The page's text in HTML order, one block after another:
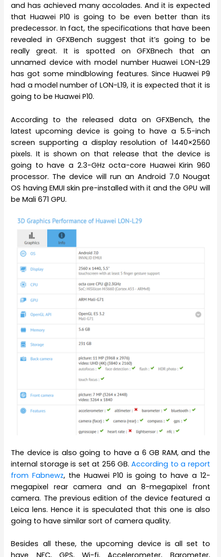
and has achieved many accolades. And it is expected
that Huawei P10 is going to be even better than its
predecessor. In fact, the specifications that have been
revealed in GFXBench suggest that it’s going to be
really great. It is spotted on GFXBnech that an
unnamed device with model number Huawei LON-L29
has got some mindblowing features. Since Huawei P9
had a model number of LON-L19, it is expected that it is
going to be Huawei P10.
According to the released data on GFXBench, the
latest upcoming device is going to have a 5.5-inch
screen supporting a display resolution of 1440×2560
pixels. It is shown on that release that the device is
going to have a 2.3-GHz octa-core Huawei Kirin 960
processor. The device will run an Android 7.0 Nougat
OS having EMUI skin pre-installed with it and the GPU will
be Mali 671 GPU.
The device is also going to have a 6 GB RAM, and the
internal storage is set at 256 GB.According to a report
from Fabnewz, the Huawei P10 is going to have a 12-
megapixel rear camera and an 8-megapixel front
camera. The previous edition of the device featured a
Leica lens. Hence it is speculated that this one is also
going to have similar sort of camera quality.
Besides all these, the upcoming device is all set to